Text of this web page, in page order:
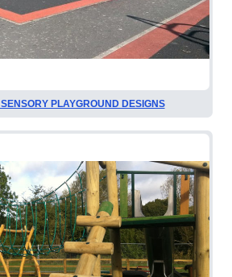
PLAYGROUND DESIGNS